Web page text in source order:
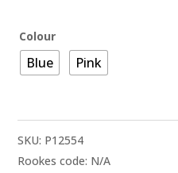
Colour
Blue Pink
SKU: P12554
Rookes code: N/A